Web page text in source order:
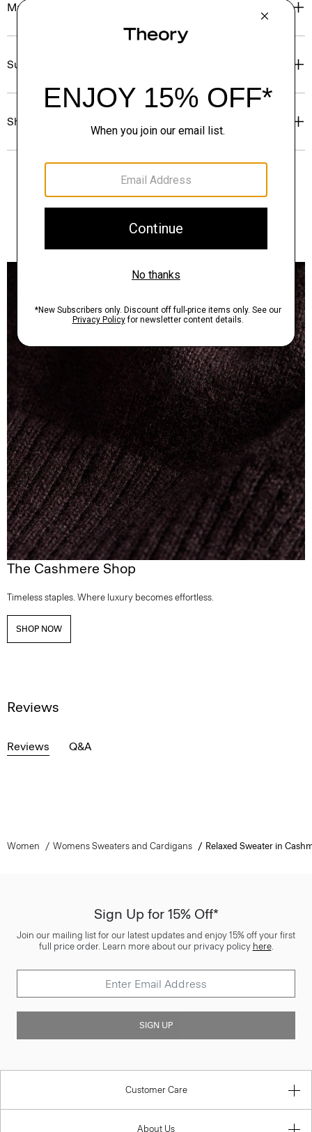
Materials & Care
Sustainability & Traceability
Shipping, Returns & Exchanges
The Cashmere Shop
Timeless staples. Where luxury becomes effortless.
SHOP NOW
Reviews
Reviews Q&A
Women Womens Sweaters and Cardigans Relaxed Sweater in
Sign Up for 15% Off*
Join our mailing list for our latest updates and enjoy 15% off your first
full price order. Learn more about our privacy policy here.
SIGN UP
Customer Care
About Us